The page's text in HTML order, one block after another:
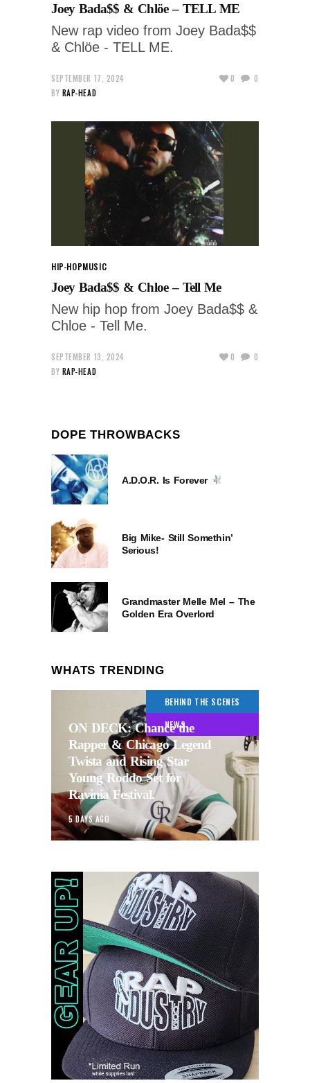
Joey Bada$$ & Chlöe – TELL ME
New rap video from Joey Bada$$
& Chlöe - TELL ME.
SEPTEMBER 17, 2024
BY RAP-HEAD
0 0
HIP-HOPMUSIC
Joey Bada$$ & Chloe – Tell Me
New hip hop from Joey Bada$$ &
Chloe - Tell Me.
SEPTEMBER 13, 2024
BY RAP-HEAD
0 0
DOPE THROWBACKS
A.D.O.R. Is Forever
Big Mike- Still Somethin’
Serious!
Grandmaster Melle Mel – The
Golden Era Overlord
WHATS TRENDING
BEHIND THE SCENES
NEWS
ON DECK: Chance the
Rapper & Chicago Legend
Twista and Rising Star
Young Roddo Set for
Ravinia Festival.
5 DAYS AGO